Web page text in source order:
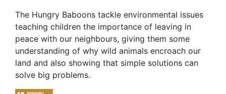
The Hungry Baboons tackle environmental issues
teaching children the importance of leaving in
peace with our neighbours, giving them some
understanding of why wild animals encroach our
land and also showing that simple solutions can
solve big problems.